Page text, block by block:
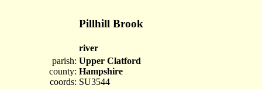
Pillhill Brook
river
parish:
county:
coords:
Upper Clatford
Hampshire
SU3544